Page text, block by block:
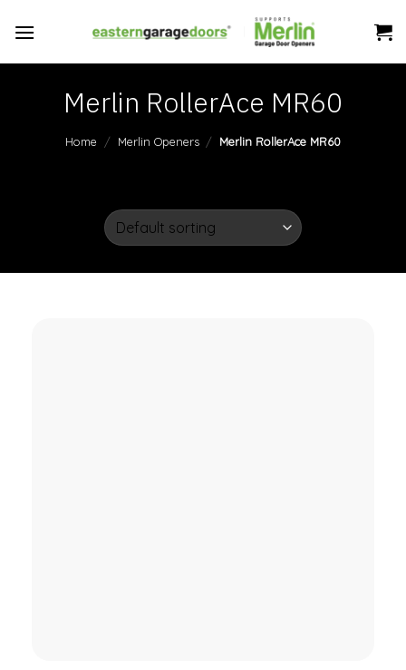
Merlin RollerAce MR60
Home / Merlin Openers / Merlin RollerAce MR60